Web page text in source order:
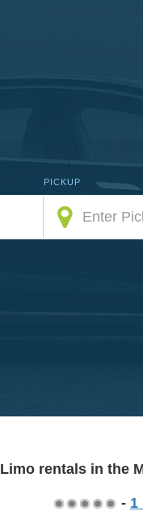
PICKUP
Limo rentals in the
- 1